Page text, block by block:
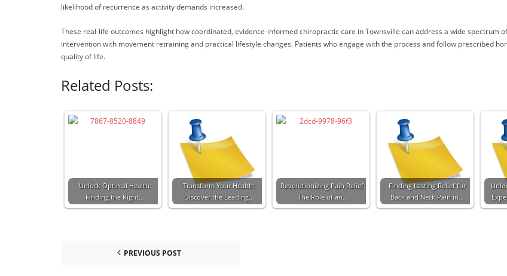
likelihood of recurrence as activity demands increased.
These real-life outcomes highlight how coordinated, evidence-informed chiropractic care in Townsville can address a wide spectrum
intervention with movement retraining and practical lifestyle changes. Patients who engage with the process and follow prescribed
quality of life.
Related Posts:
Unlock Optimal Health:
Finding the Right…
Transform Your Health:
Discover the Leading…
Revolutionizing Pain Relief:
The Role of an…
Finding Lasting Relief for
Back and Neck Pain in…
PREVIOUS POST